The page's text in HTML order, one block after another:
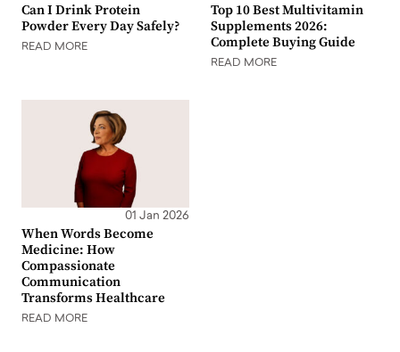
Can I Drink Protein
Powder Every Day Safely?
READ MORE
Top 10 Best Multivitamin
Supplements 2026:
Complete Buying Guide
READ MORE
01 Jan 2026
When Words Become
Medicine: How
Compassionate
Communication
Transforms Healthcare
READ MORE